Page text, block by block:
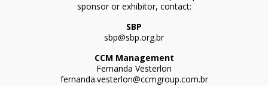
sponsor or exhibitor, contact:
SBP
sbp@sbp.org.br
CCM Management
Fernanda Vesterlon
fernanda.vesterlon@ccmgroup.com.br